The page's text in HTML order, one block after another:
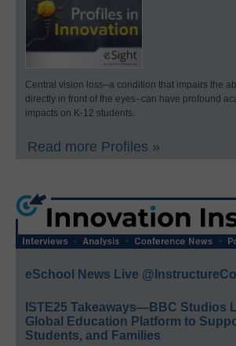
Central vision loss–a condition that impairs the
directly in front of the eyes–can have profound
impacts on K-12 students.
Read more Profiles »
eSchool News Live
ISTE25 Takeaways—BBC Studios
Global Education Platform to
Students, and Families